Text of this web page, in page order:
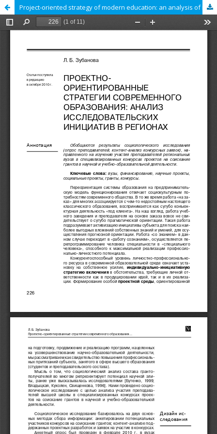
Project-oriented strategy of modern education: an analysis of research initiatives in the regions